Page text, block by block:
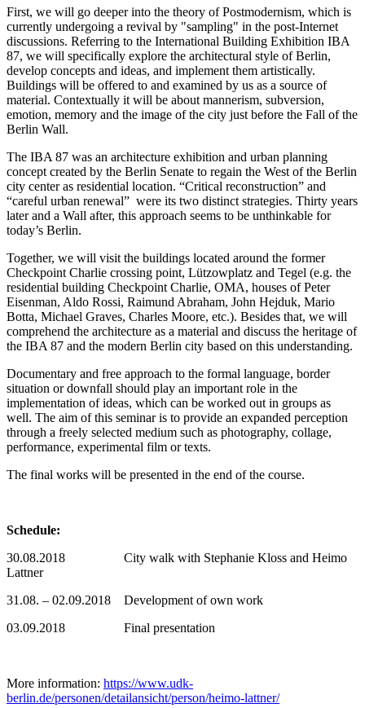
First, we will go deeper into the theory of Postmodernism, which is
currently undergoing a revival by "sampling" in the post-Internet
discussions. Referring to the International Building Exhibition IBA
87, we will specifically explore the architectural style of Berlin,
develop concepts and ideas, and implement them artistically.
Buildings will be offered to and examined by us as a source of
material. Contextually it will be about mannerism, subversion,
emotion, memory and the image of the city just before the Fall of the
Berlin Wall.
The IBA 87 was an architecture exhibition and urban planning
concept created by the Berlin Senate to regain the West of the Berlin
city center as residential location. “Critical reconstruction” and
“careful urban renewal” were its two distinct strategies. Thirty years
later and a Wall after, this approach seems to be unthinkable for
today’s Berlin.
Together, we will visit the buildings located around the former
Checkpoint Charlie crossing point, Lützowplatz and Tegel (e.g. the
residential building Checkpoint Charlie, OMA, houses of Peter
Eisenman, Aldo Rossi, Raimund Abraham, John Hejduk, Mario
Botta, Michael Graves, Charles Moore, etc.). Besides that, we will
comprehend the architecture as a material and discuss the heritage of
the IBA 87 and the modern Berlin city based on this understanding.
Documentary and free approach to the formal language, border
situation or downfall should play an important role in the
implementation of ideas, which can be worked out in groups as
well. The aim of this seminar is to provide an expanded perception
through a freely selected medium such as photography, collage,
performance, experimental film or texts.
The final works will be presented in the end of the course.
Schedule:
30.08.2018 City walk with Stephanie Kloss and Heimo
Lattner
31.08. – 02.09.2018 Development of own work
03.09.2018 Final presentation
More information: https://www.udk-
berlin.de/personen/detailansicht/person/heimo-lattner/